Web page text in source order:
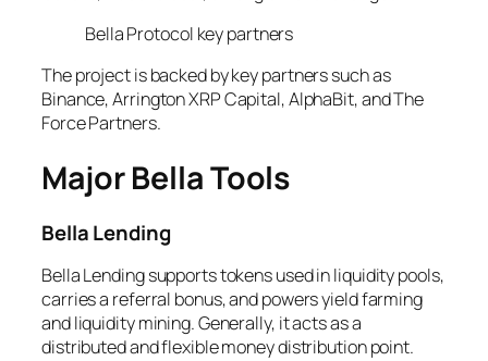
Bella Protocol key partners
The project is backed by key partners such as
Binance, Arrington XRP Capital, AlphaBit, and The
Force Partners.
Major Bella Tools
Bella Lending
Bella Lending supports tokens used in liquidity pools,
carries a referral bonus, and powers yield farming
and liquidity mining. Generally, it acts as a
distributed and flexible money distribution point.